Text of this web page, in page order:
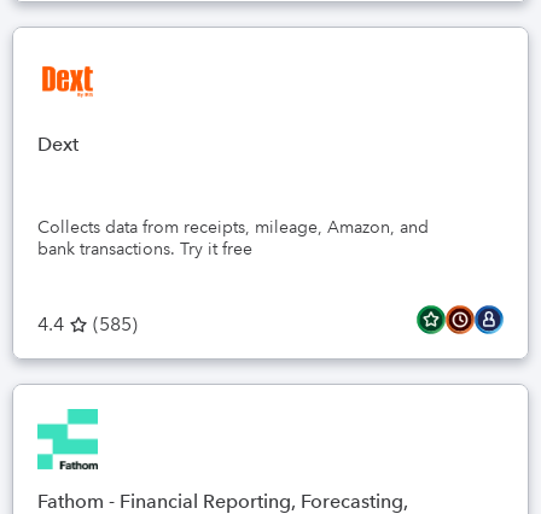
Dext
Collects data from receipts, mileage, Amazon, and
bank transactions. Try it free
4.4 (585)
Fathom - Financial Reporting, Forecasting,